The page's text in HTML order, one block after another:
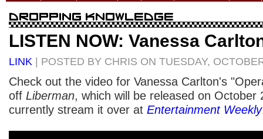
LISTEN NOW: Vanessa
LINK | POSTED BY CHRIS ON TUESDAY,
Check out the video for Vanessa Carlton's
off Liberman, which will be released on October
currently stream it over at Entertainment Weekly